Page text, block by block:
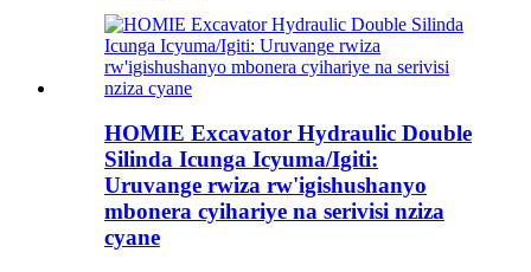
HOMIE Excavator Hydraulic Double
Silinda Icunga Icyuma/Igiti:
Uruvange rwiza rw'igishushanyo
mbonera cyihariye na serivisi nziza
cyane